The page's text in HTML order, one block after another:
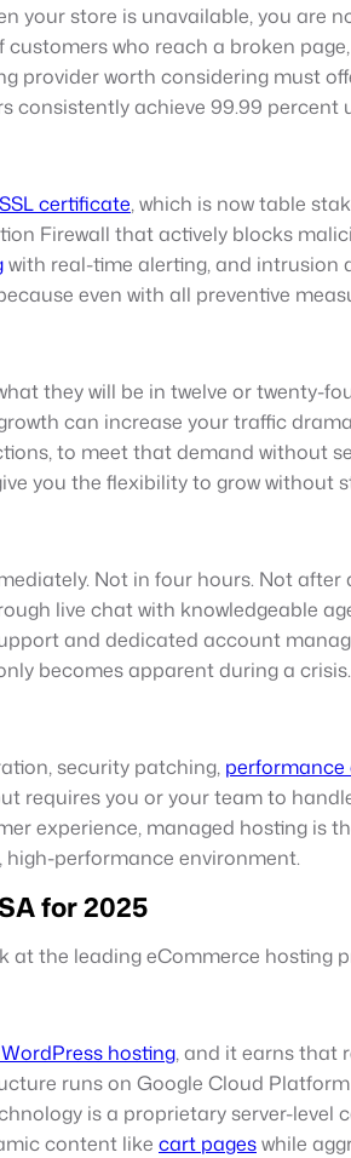
your store is unavailable, you are
who reach a broken
provider worth considering must
consistently achieve 99.99 percent
SSL certificate, which is now table
Firewall that actively blocks
with real-time alerting, and intrusion
even with all preventive
they will be in twelve or twenty-
can increase your traffic
to meet that demand without
you the flexibility to grow without
Not in four hours. Not
live chat with knowledgeable
and dedicated account
becomes apparent during a crisis.
security patching,
requires you or your team to
experience, managed hosting is
performance environment.
for 2025
the leading eCommerce hosting
hosting, and it earns that
runs on Google Cloud
is a proprietary server-
content like cart pageswhile